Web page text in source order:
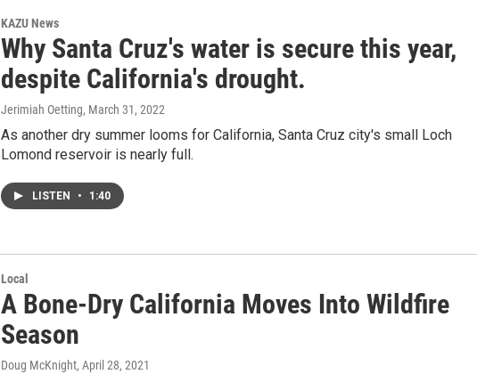
KAZU News
Why Santa Cruz's water is secure this year,
despite California's drought.
Jerimiah Oetting, March 31, 2022
As another dry summer looms for California, Santa Cruz city's small Loch
Lomond reservoir is nearly full.
LISTEN • 1:40
Local
A Bone-Dry California Moves Into Wildfire
Season
Doug McKnight, April 28, 2021